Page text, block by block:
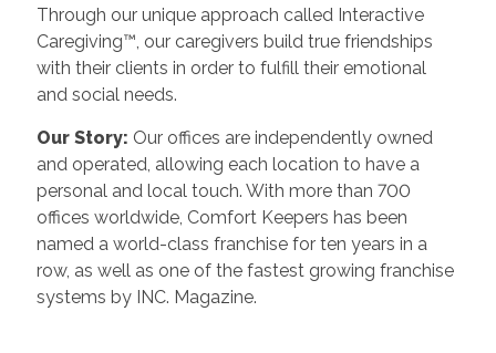
Through our unique approach called Interactive
Caregiving™, our caregivers build true friendships
with their clients in order to fulfill their emotional
and social needs.
Our Story: Our offices are independently owned
and operated, allowing each location to have a
personal and local touch. With more than 700
offices worldwide, Comfort Keepers has been
named a world-class franchise for ten years in a
row, as well as one of the fastest growing franchise
systems by INC. Magazine.